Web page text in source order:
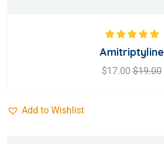
Rated
out
of 5
Amitriptyline
$17.00 $19.00
Add to Wishlist